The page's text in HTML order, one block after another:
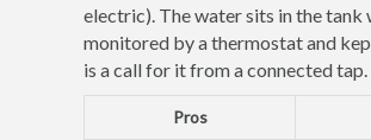
electric). The water sits in the tank
monitored by a thermostat and
is a call for it from a connected tap.
Pros